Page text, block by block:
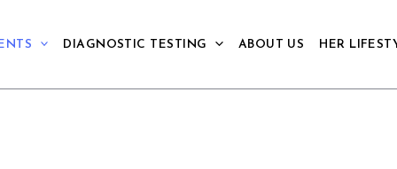
DIAGNOSTIC TESTING ABOUT US HER